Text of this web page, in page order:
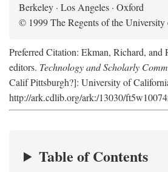
Berkeley · Los Angeles · Oxford
© 1999 The Regents of the
Preferred Citation: Ekman, Richard, and
editors. Technology and Scholarly
Calif Pittsburgh?]: University of
http://ark.cdlib.org/ark:/13030/
Table of Contents